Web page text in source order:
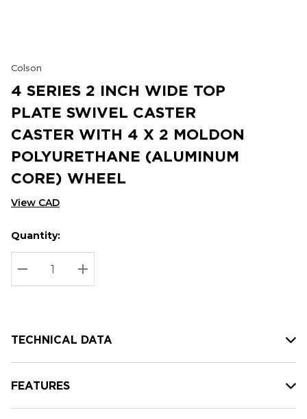
Colson
4 SERIES 2 INCH WIDE TOP
PLATE SWIVEL CASTER
CASTER WITH 4 X 2 MOLDON
POLYURETHANE (ALUMINUM
CORE) WHEEL
View CAD
Hurry
up!
Current
stock:
Current
Quantity:
DECREASE QUANTITY:
INCREASE QUANTITY:
TECHNICAL DATA
FEATURES